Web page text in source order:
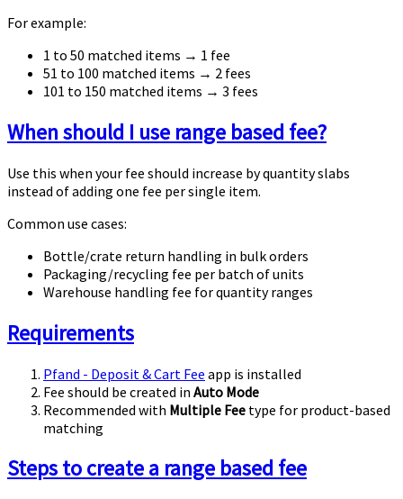
For example:
1 to 50 matched items → 1 fee
51 to 100 matched items → 2 fees
101 to 150 matched items → 3 fees
When should I use range based fee?
Use this when your fee should increase by quantity slabs
instead of adding one fee per single item.
Common use cases:
Bottle/crate return handling in bulk orders
Packaging/recycling fee per batch of units
Warehouse handling fee for quantity ranges
Requirements
Pfand - Deposit & Cart Fee app is installed
Fee should be created in Auto Mode
Recommended with Multiple Fee type for product-based
matching
Steps to create a range based fee